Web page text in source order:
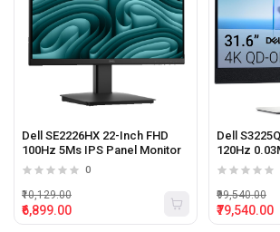
Dell SE2226HX 22-Inch FHD
100Hz 5Ms IPS Panel Monitor
0
₹6,899.00
₹10,129.00
Dell
120Hz
Monitor
₹79,540.00
₹99,540.00